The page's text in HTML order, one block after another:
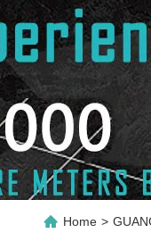
Home >